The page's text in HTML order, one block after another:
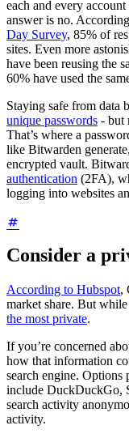
each and every
answer is no.
Day Survey, 85% of
sites. Even more
have been reusing the
60% have used the
Staying safe from data
unique passwords - but
That’s where a
like Bitwarden
encrypted vault.
authentication (2FA),
logging into websites
Consider a
According to Hubspot,
market share. But
the most private.
If you’re concerned
how that information
search engine.
include DuckDuckGo,
search activity
activity.